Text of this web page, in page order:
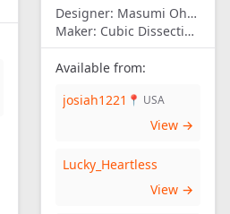
Designer: Masumi Ohno
Maker: Cubic Dissection (Eric Fuller)
Available from:
josiah1221 📍 USA
View →
Lucky_Heartless
View →